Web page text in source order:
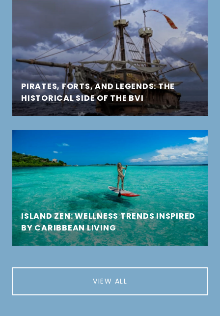
PIRATES, FORTS, AND LEGENDS: THE
HISTORICAL SIDE OF THE BVI
ISLAND ZEN: WELLNESS TRENDS INSPIRED
BY CARIBBEAN LIVING
VIEW ALL